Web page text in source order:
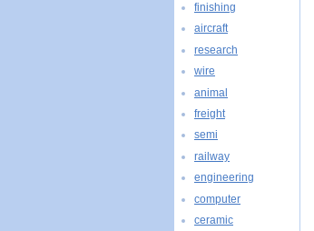
finishing
aircraft
research
wire
animal
freight
semi
railway
engineering
computer
ceramic